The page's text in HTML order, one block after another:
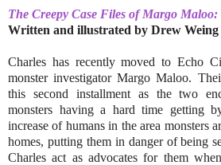
The Creepy Case Files of Margo
Written and illustrated by Drew Weing
Charles has recently moved to Echo
monster investigator Margo Maloo.
this second installment as the two
monsters having a hard time getting
increase of humans in the area monsters
homes, putting them in danger of being
Charles act as advocates for them